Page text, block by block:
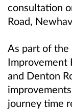
consultation
Road,
As part of the
Improvement
and Denton
journey time